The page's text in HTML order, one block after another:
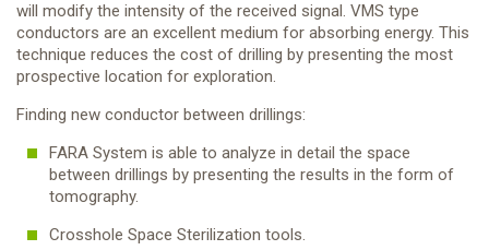
will modify the intensity of the received signal. VMS type
conductors are an excellent medium for absorbing energy. This
technique reduces the cost of drilling by presenting the most
prospective location for exploration.
Finding new conductor between drillings:
FARA System is able to analyze in detail the space
between drillings by presenting the results in the form of
tomography.
Crosshole Space Sterilization tools.